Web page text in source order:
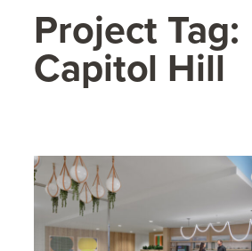
Project Tag:
Capitol Hill